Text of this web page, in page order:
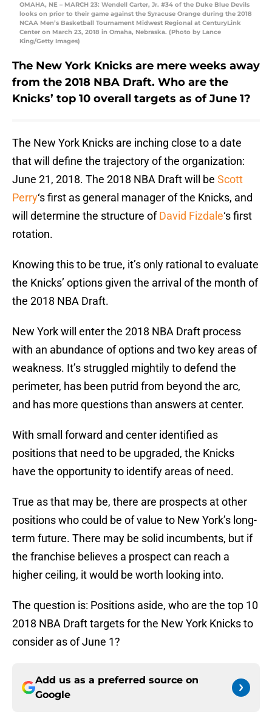
OMAHA, NE – MARCH 23: Wendell Carter, Jr. #34 of the Duke Blue Devils
looks on prior to their game against the Syracuse Orange during the 2018
NCAA Men’s Basketball Tournament Midwest Regional at CenturyLink
Center on March 23, 2018 in Omaha, Nebraska. (Photo by Lance
King/Getty Images)
The New York Knicks are mere weeks away
from the 2018 NBA Draft. Who are the
Knicks’ top 10 overall targets as of June 1?
The New York Knicks are inching close to a date
that will define the trajectory of the organization:
June 21, 2018. The 2018 NBA Draft will be Scott
Perry‘s first as general manager of the Knicks, and
will determine the structure ofDavid Fizdale‘s first
rotation.
Knowing this to be true, it’s only rational to evaluate
the Knicks’ options given the arrival of the month of
the 2018 NBA Draft.
New York will enter the 2018 NBA Draft process
with an abundance of options and two key areas of
weakness. It’s struggled mightily to defend the
perimeter, has been putrid from beyond the arc,
and has more questions than answers at center.
With small forward and center identified as
positions that need to be upgraded, the Knicks
have the opportunity to identify areas of need.
True as that may be, there are prospects at other
positions who could be of value to New York’s long-
term future. There may be solid incumbents, but if
the franchise believes a prospect can reach a
higher ceiling, it would be worth looking into.
The question is: Positions aside, who are the top 10
2018 NBA Draft targets for the New York Knicks to
consider as of June 1?
Add us as a preferred source on
Google